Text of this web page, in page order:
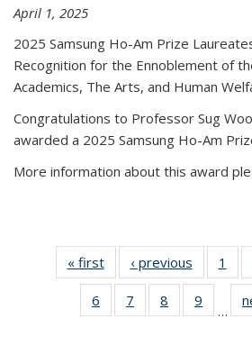
April 1, 2025
2025 Samsung Ho-Am Prize
Recognition for the Ennoblement of
Academics, The Arts, and Human
Congratulations to Professor Sug
awarded a 2025 Samsung Ho-Am
More information about this award
« firstNews‹ previous News1
of
6
of 49
News
7
of 49
News
8
of 49
News
9
News
…